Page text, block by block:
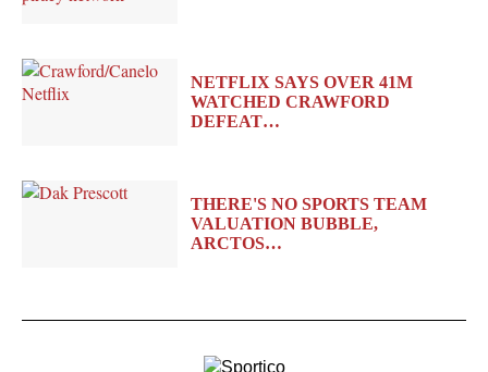
NETFLIX SAYS OVER 41M
WATCHED CRAWFORD
DEFEAT…
THERE'S NO SPORTS TEAM
VALUATION BUBBLE,
ARCTOS…